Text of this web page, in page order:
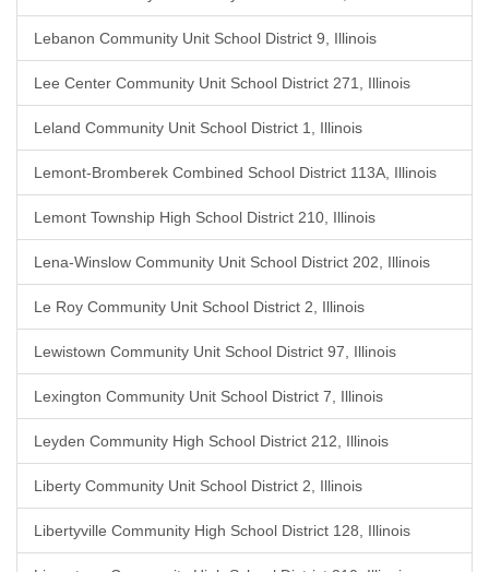
Lebanon Community Unit School District 9, Illinois
Lee Center Community Unit School District 271, Illinois
Leland Community Unit School District 1, Illinois
Lemont-Bromberek Combined School District 113A, Illinois
Lemont Township High School District 210, Illinois
Lena-Winslow Community Unit School District 202, Illinois
Le Roy Community Unit School District 2, Illinois
Lewistown Community Unit School District 97, Illinois
Lexington Community Unit School District 7, Illinois
Leyden Community High School District 212, Illinois
Liberty Community Unit School District 2, Illinois
Libertyville Community High School District 128, Illinois